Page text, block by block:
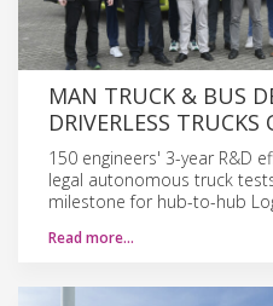
MAN TRUCK & BUS
DRIVERLESS
150 engineers' 3-year R&D
legal autonomous truck
milestone for hub-to-hub
Read more…